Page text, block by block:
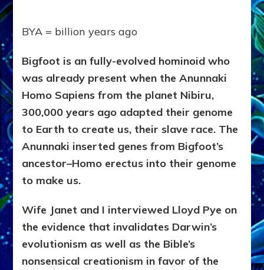
BYA = billion years ago
Bigfoot is an fully-evolved hominoid who
was already present when the Anunnaki
Homo Sapiens from the planet Nibiru,
300,000 years ago adapted their genome
to Earth to create us, their slave race. The
Anunnaki inserted genes from Bigfoot’s
ancestor–Homo erectus into their genome
to make us.
Wife Janet and I interviewed Lloyd Pye on
the evidence that invalidates Darwin’s
evolutionism as well as the Bible’s
nonsensical creationism in favor of the